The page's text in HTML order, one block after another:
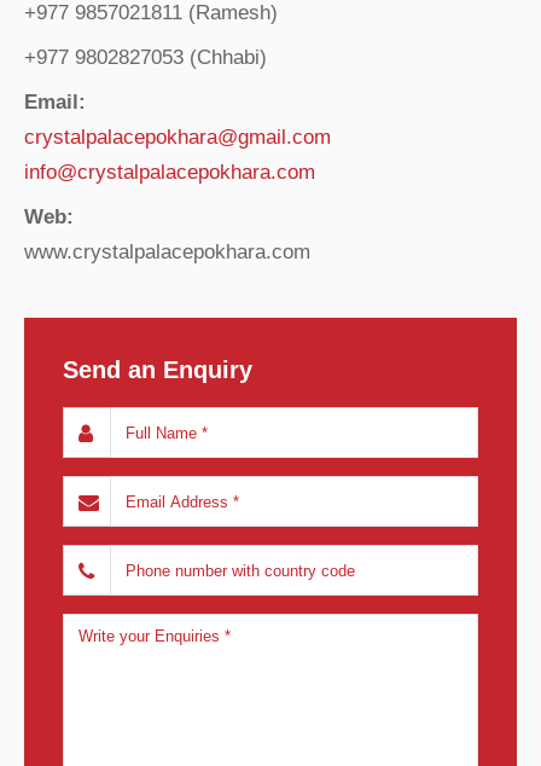
+977 9857021811 (Ramesh)
+977 9802827053 (Chhabi)
Email:
crystalpalacepokhara@gmail.com
info@crystalpalacepokhara.com
Web:
www.crystalpalacepokhara.com
Send an Enquiry